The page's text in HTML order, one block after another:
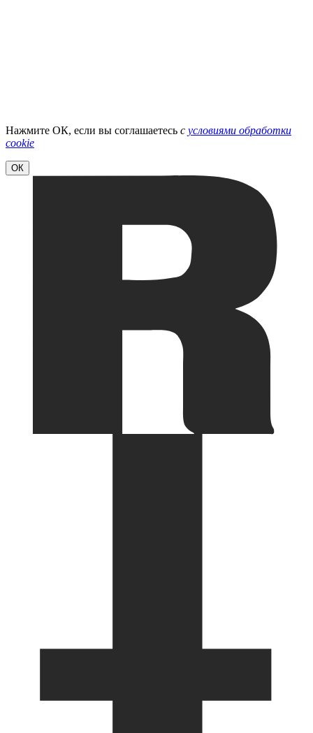
Нажмите ОК, если вы соглашаетесь с условиями обработки
cookie
ОК